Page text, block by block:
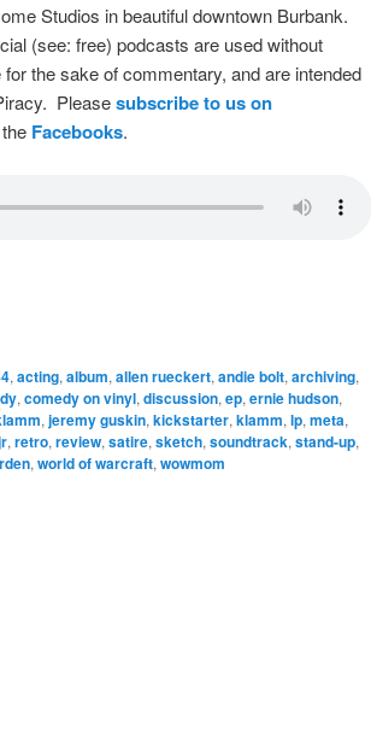
Studios in beautiful downtown Burbank.
(see: free) podcasts are used without
the sake of commentary, and are intended
Pleasesubscribe to us on
Facebooks.
, acting, album, allen rueckert, andie bolt, archiving,
, comedy on vinyl, discussion, ep, ernie hudson,
, jeremy guskin, kickstarter, klamm, lp, meta,
, retro, review, satire, sketch, soundtrack, stand-up,
, world of warcraft, wowmom